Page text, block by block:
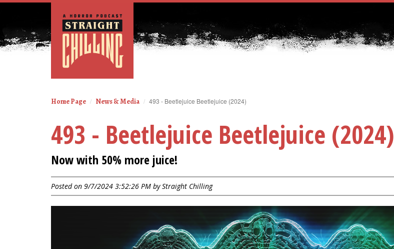
Home Page News & Media 493 - Beetlejuice Beetlejuice (2024)
493 - Beetlejuice Beetlejuice (2024)
Now with 50% more juice!
Posted on 9/7/2024 3:52:26 PM byStraight Chilling